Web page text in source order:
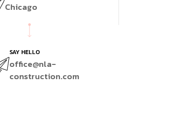
Chicago
SAY HELLO
office@nla-
construction.com